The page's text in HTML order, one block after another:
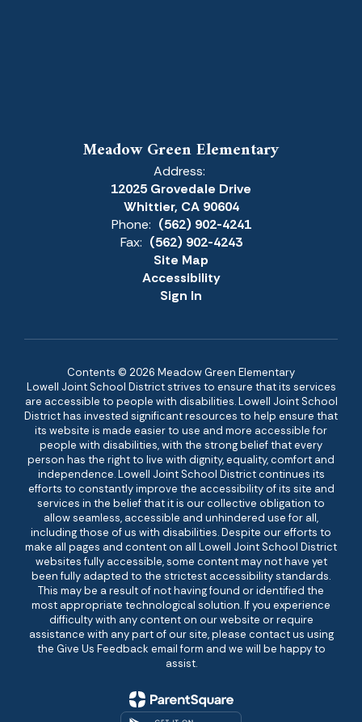
Meadow Green Elementary
Address:
12025 Grovedale Drive
Whittier, CA 90604
Phone: (562) 902-4241
Fax: (562) 902-4243
Site Map
Accessibility
Sign In
Contents © 2026 Meadow Green Elementary
Lowell Joint School District strives to ensure that its services
are accessible to people with disabilities. Lowell Joint School
District has invested significant resources to help ensure that
its website is made easier to use and more accessible for
people with disabilities, with the strong belief that every
person has the right to live with dignity, equality, comfort and
independence. Lowell Joint School District continues its
efforts to constantly improve the accessibility of its site and
services in the belief that it is our collective obligation to
allow seamless, accessible and unhindered use for all,
including those of us with disabilities. Despite our efforts to
make all pages and content on all Lowell Joint School District
websites fully accessible, some content may not have yet
been fully adapted to the strictest accessibility standards.
This may be a result of not having found or identified the
most appropriate technological solution. If you experience
difficulty with any content on our website or require
assistance with any part of our site, please contact us using
the Give Us Feedback email form and we will be happy to
assist.